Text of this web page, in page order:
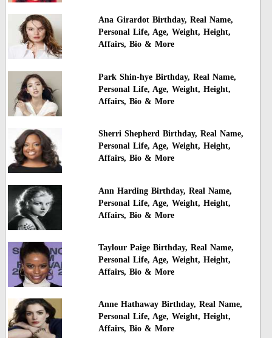
Ana Girardot Birthday, Real Name,
Personal Life, Age, Weight, Height,
Affairs, Bio & More
Park Shin-hye Birthday, Real Name,
Personal Life, Age, Weight, Height,
Affairs, Bio & More
Sherri Shepherd Birthday, Real Name,
Personal Life, Age, Weight, Height,
Affairs, Bio & More
Ann Harding Birthday, Real Name,
Personal Life, Age, Weight, Height,
Affairs, Bio & More
Taylour Paige Birthday, Real Name,
Personal Life, Age, Weight, Height,
Affairs, Bio & More
Anne Hathaway Birthday, Real Name,
Personal Life, Age, Weight, Height,
Affairs, Bio & More